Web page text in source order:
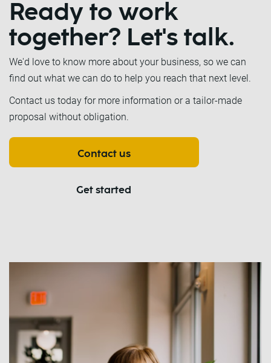
Ready to work
together? Let's talk.
We'd love to know more about your business, so we can
find out what we can do to help you reach that next level.
Contact us today for more information or a tailor-made
proposal without obligation.
Contact us
Get started